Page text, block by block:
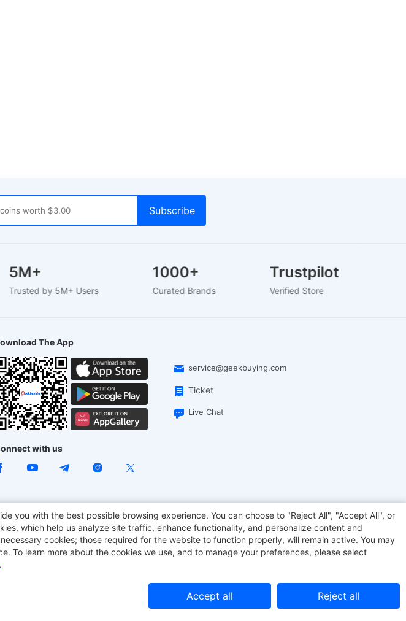
5M+
Trusted by 5M+ Users
1000+
Curated Brands
Trustpilot
Verified Store
The App
service@geekbuying.com
Ticket
Live Chat
with us
E-Scooters Tronsmart EcoFlow Geekbuying Coupon Sculpfun
you with the best possible browsing experience. You can choose to "Reject All", "Accept All", or
which help us analyze site traffic, enhance functionality, and personalize content and
cookies; those required for the website to function properly, will remain active. You may
To learn more about the cookies we use, and to manage your preferences, please select
.
Accept all Reject all